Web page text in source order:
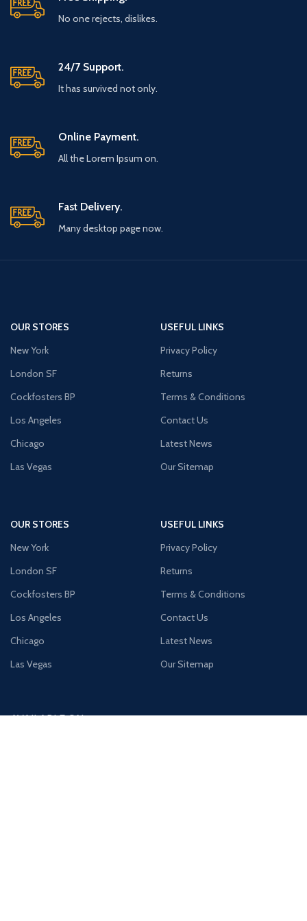
No one rejects, dislikes.
24/7 Support.
It has survived not only.
Online Payment.
All the Lorem Ipsum on.
Fast Delivery.
Many desktop page now.
OUR STORES
New York
London SF
Cockfosters BP
Los Angeles
Chicago
Las Vegas
USEFUL LINKS
Privacy Policy
Returns
Terms & Conditions
Contact Us
Latest News
Our Sitemap
OUR STORES
New York
London SF
Cockfosters BP
Los Angeles
Chicago
Las Vegas
USEFUL LINKS
Privacy Policy
Returns
Terms & Conditions
Contact Us
Latest News
Our Sitemap
AVAILABLE ON: